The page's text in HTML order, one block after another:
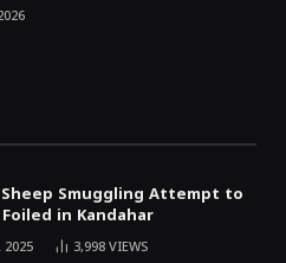
Sheep Smuggling Attempt to
in Kandahar
3,998VIEWS